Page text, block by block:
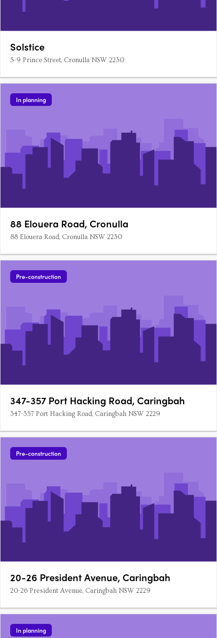
Solstice
5-9 Prince Street, Cronulla NSW 2230
In planning
88 Elouera Road, Cronulla
88 Elouera Road, Cronulla NSW 2230
Pre-construction
347-357 Port Hacking Road, Caringbah
347-357 Port Hacking Road, Caringbah NSW 2229
Pre-construction
20-26 President Avenue, Caringbah
20-26 President Avenue, Caringbah NSW 2229
In planning